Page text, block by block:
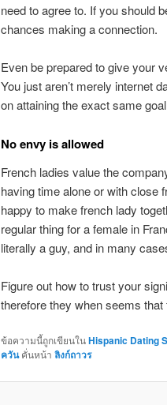
need to agree to. If you should
chances making a connection.
Even be prepared to give your
You just aren’t merely internet
on attaining the exact same
No envy is allowed
French ladies value the
having time alone or with close
happy to make french lady
regular thing for a female in
literally a guy, and in many
Figure out how to trust your
therefore they when seems
ข้อความนี้ถูกเขียนในHispanic Dating
ควันคั่นหน้า ลิงก์ถาวร